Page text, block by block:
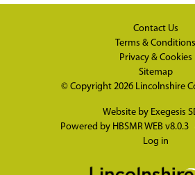
Contact Us
Terms & Conditions
Privacy & Cookies
Sitemap
© Copyright 2026 Lincolnshire
Website by Exegesis
Powered by HBSMR WEB v8.0.3
Log in